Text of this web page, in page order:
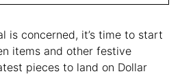
is concerned, it’s time to start
items and other festive
pieces to land on Dollar